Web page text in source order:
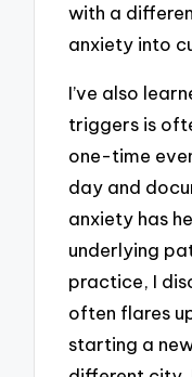
with a
anxiety into
I’ve also
triggers is
one-time
day and
anxiety has
underlying
practice, I
often flares
starting a